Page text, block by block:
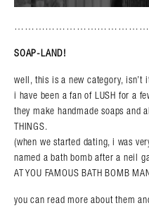
SOAP-LAND!
well, this is a new category, isn’t
i have been a fan of LUSH for a
they make handmade soaps and
THINGS.
(when we started dating, i was
named a bath bomb after a neil
AT YOU FAMOUS BATH BOMB
you can read more about them